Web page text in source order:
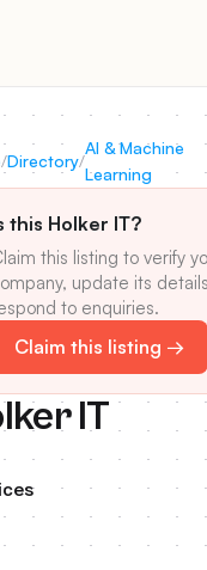
/Directory/
AI & Machine
Learning
this Holker IT?
this listing to verify
update its
to enquiries.
Claim this listing →
IT